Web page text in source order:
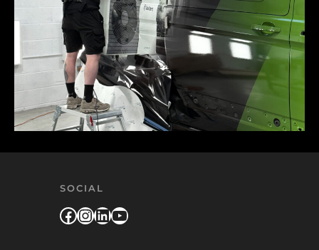
SOCIAL
Facebook
Instagram
LinkedIn
YouTube